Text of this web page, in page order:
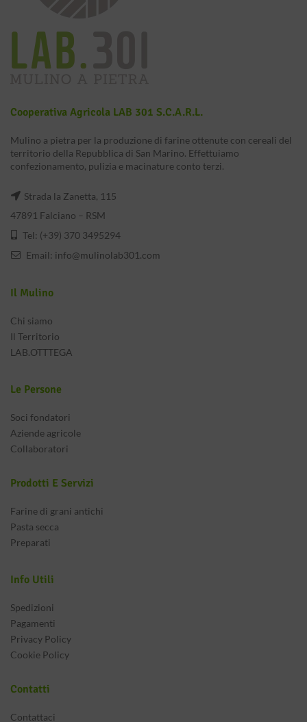
Cooperativa Agricola LAB 301 S.c.a.r.l.
Mulino a pietra per la produzione di farine ottenute con cereali del
territorio della Repubblica di San Marino. Effettuiamo
confezionamento, pulizia e macinature conto terzi.
Strada la Zanetta, 115
47891 Falciano – RSM
Tel: (+39) 370 3495294
Email: info@mulinolab301.com
Il Mulino
Chi siamo
Il Territorio
LAB.OTTTEGA
Le Persone
Soci fondatori
Aziende agricole
Collaboratori
Prodotti E Servizi
Farine di grani antichi
Pasta secca
Preparati
Info Utili
Spedizioni
Pagamenti
Privacy Policy
Cookie Policy
Contatti
Contattaci